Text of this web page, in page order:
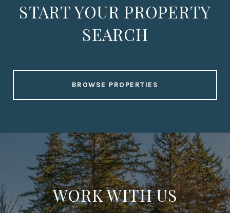
START YOUR PROPERTY
SEARCH
BROWSE PROPERTIES
WORK WITH US